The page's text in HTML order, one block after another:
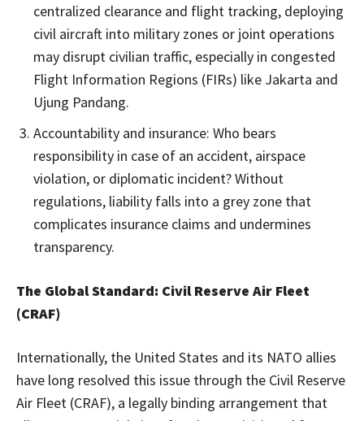
centralized clearance and flight tracking, deploying
civil aircraft into military zones or joint operations
may disrupt civilian traffic, especially in congested
Flight Information Regions (FIRs) like Jakarta and
Ujung Pandang.
Accountability and insurance: Who bears
responsibility in case of an accident, airspace
violation, or diplomatic incident? Without
regulations, liability falls into a grey zone that
complicates insurance claims and undermines
transparency.
The Global Standard: Civil Reserve Air Fleet
(CRAF)
Internationally, the United States and its NATO allies
have long resolved this issue through the Civil Reserve
Air Fleet (CRAF), a legally binding arrangement that